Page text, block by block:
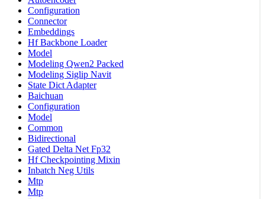
Configuration
Connector
Embeddings
Hf Backbone Loader
Model
Modeling Qwen2 Packed
Modeling Siglip Navit
State Dict Adapter
Baichuan
Configuration
Model
Common
Bidirectional
Gated Delta Net Fp32
Hf Checkpointing Mixin
Inbatch Neg Utils
Mtp
Mtp